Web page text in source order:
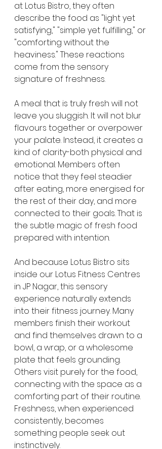
at Lotus Bistro, they often
describe the food as "light yet
satisfying," "simple yet fulfilling," or
"comforting without the
heaviness." These reactions
come from the sensory
signature of freshness.
A meal that is truly fresh will not
leave you sluggish. It will not blur
flavours together or overpower
your palate. Instead, it creates a
kind of clarity-both physical and
emotional. Members often
notice that they feel steadier
after eating, more energised for
the rest of their day, and more
connected to their goals. That is
the subtle magic of fresh food
prepared with intention.
And because Lotus Bistro sits
inside our Lotus Fitness Centres
in JP Nagar, this sensory
experience naturally extends
into their fitness journey. Many
members finish their workout
and find themselves drawn to a
bowl, a wrap, or a wholesome
plate that feels grounding.
Others visit purely for the food,
connecting with the space as a
comforting part of their routine.
Freshness, when experienced
consistently, becomes
something people seek out
instinctively.